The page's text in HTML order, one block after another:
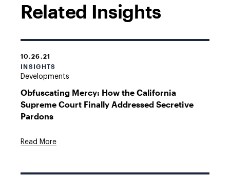
Related Insights
10.26.21
INSIGHTS
Developments
Obfuscating Mercy: How the California
Supreme Court Finally Addressed Secretive
Pardons
Read More